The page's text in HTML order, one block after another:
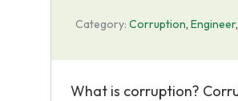
Category: Corruption, Engineer,
What is corruption?